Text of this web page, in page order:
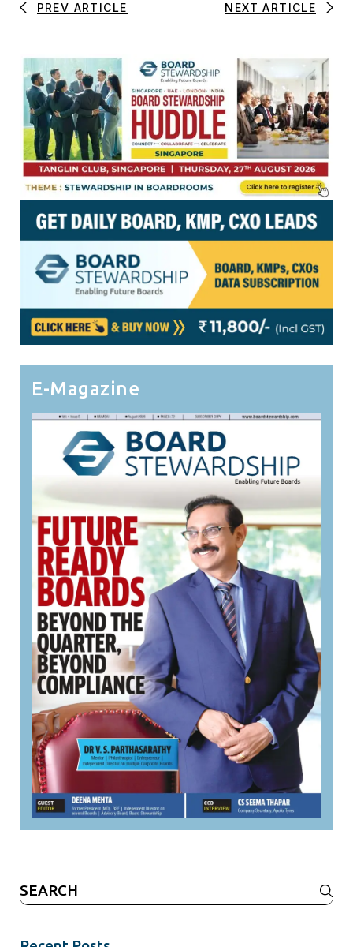
PREV ARTICLE NEXT ARTICLE
E-Magazine
Search
for: